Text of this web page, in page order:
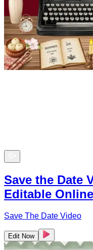
Save the Date
Editable
Save The Date Video
Edit Now